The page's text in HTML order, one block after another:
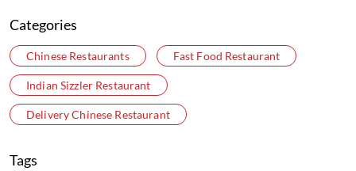
Categories
Chinese Restaurants Fast Food Restaurant
Indian Sizzler Restaurant
Delivery Chinese Restaurant
Tags